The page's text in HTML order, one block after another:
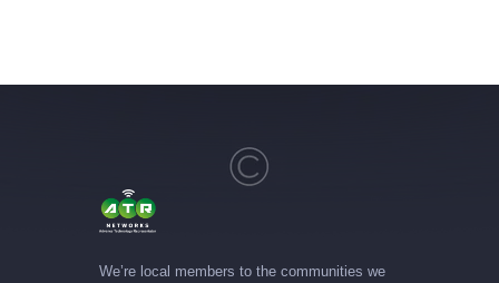
We’re local members to the communities we